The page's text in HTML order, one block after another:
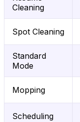
Cleaning
Spot Cleaning
Standard
Mode
Mopping
Scheduling